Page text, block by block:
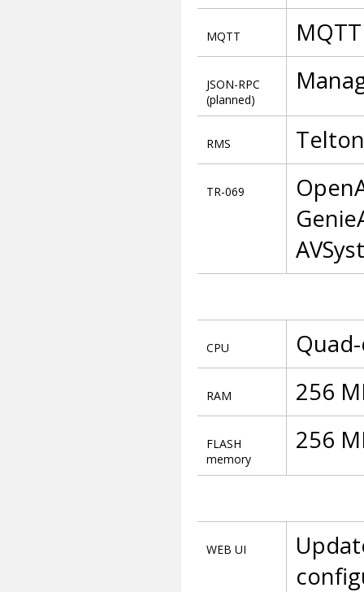
MQTT
JSON-RPC
(planned)
RMS
TR-069
CPU
RAM 256
FLASH
memory
256
WEB UI